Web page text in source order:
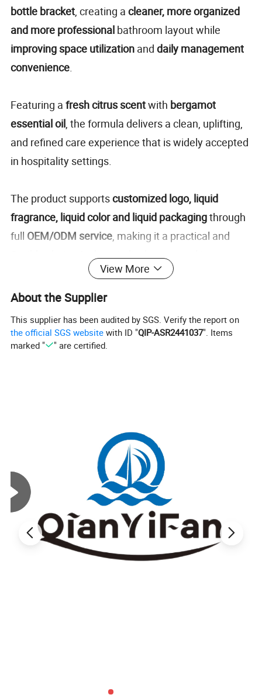
bottle bracket, creating acleaner, more organized
and more professional bathroom layout while
improving space utilization anddaily management
convenience.
Featuring afresh citrus scentwith bergamot
essential oil, the formula delivers a clean, uplifting,
and refined care experience that is widely accepted
in hospitality settings.
The product supportscustomized logo, liquid
fragrance, liquid color and liquid packagingthrough
full OEM/ODM service, making it a practical and
flexible choice for hospitality buyers seeking a more
branded, organized, and premium bathroom
solution.
Detailed Photos
helps reduce frequent replacement in daily housekeeping
View More
About the Supplier
This supplier has been audited by SGS. Verify the report on
the official SGS website with ID "QIP-ASR2441037". Items
marked "
" are certified.